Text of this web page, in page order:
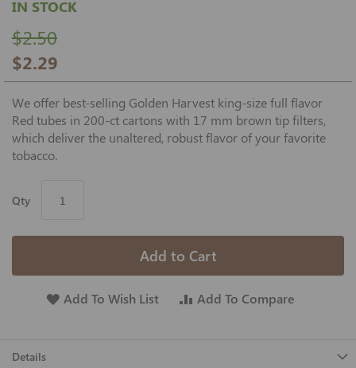
images
$2.29
$2.50
IN STOCK
We offer best-selling Golden Harvest king-size full flavor
Red tubes in 200-ct cartons with 17 mm brown tip filters,
which deliver the unaltered, robust flavor of your favorite
tobacco.
Qty
Add to Cart
Add To Wish List Add To Compare
Details